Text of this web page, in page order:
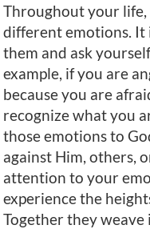
Throughout your
different emotions. It
them and ask
example, if you are
because you are
recognize what you
those emotions to
against Him, others,
attention to your
experience the
Together they